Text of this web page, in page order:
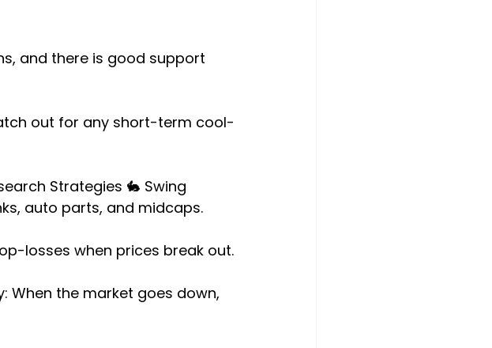
and there is good support
out for any short-term cool-
Strategies 🐇 Swing
auto parts, and midcaps.
losses when prices break out.
When the market goes down,